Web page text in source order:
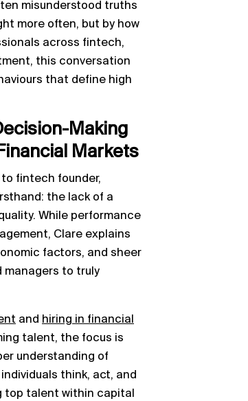
misunderstood truths
more often, but by how
across fintech,
this conversation
that define high
Making
Markets
fintech founder,
the lack of a
While performance
Clare explains
factors, and sheer
managers to truly
and hiring in financial
talent, the focus is
understanding of
think, act, and
talent within capital